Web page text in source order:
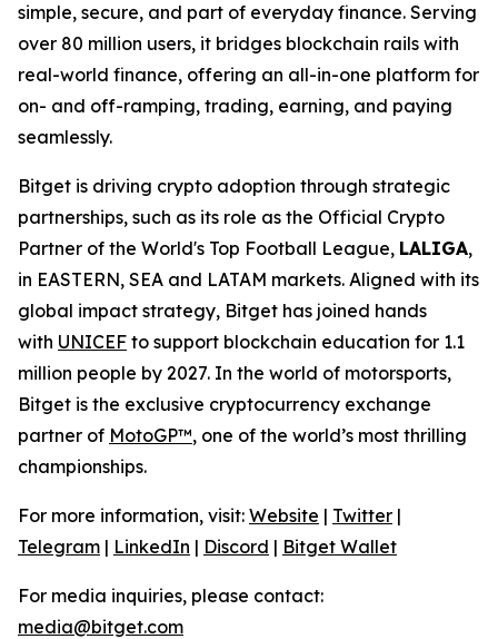
simple, secure, and part of everyday finance. Serving
over 80 million users, it bridges blockchain rails with
real-world finance, offering an all-in-one platform for
on- and off-ramping, trading, earning, and paying
seamlessly.
Bitget is driving crypto adoption through strategic
partnerships, such as its role as the Official Crypto
Partner of the World's Top Football League, LALIGA,
in EASTERN, SEA and LATAM markets. Aligned with its
global impact strategy, Bitget has joined hands
with UNICEF to support blockchain education for 1.1
million people by 2027. In the world of motorsports,
Bitget is the exclusive cryptocurrency exchange
partner of MotoGP™, one of the world’s most thrilling
championships.
For more information, visit: Website | Twitter |
Telegram | LinkedIn | Discord | Bitget Wallet
For media inquiries, please contact:
media@bitget.com